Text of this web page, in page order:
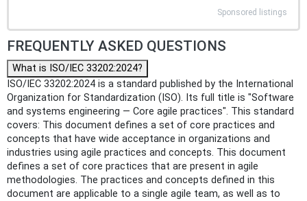
Sponsored listings
FREQUENTLY ASKED QUESTIONS
What is ISO/IEC 33202:2024?
ISO/IEC 33202:2024 is a standard published by the International
Organization for Standardization (ISO). Its full title is "Software
and systems engineering — Core agile practices". This standard
covers: This document defines a set of core practices and
concepts that have wide acceptance in organizations and
industries using agile practices and concepts. This document
defines a set of core practices that are present in agile
methodologies. The practices and concepts defined in this
document are applicable to a single agile team, as well as to